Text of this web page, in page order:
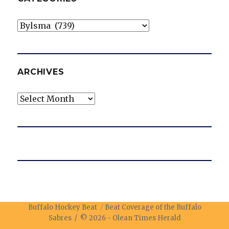
Categories
ARCHIVES
Archives
Buffalo Hockey Beat
Beat Coverage of the Buffalo
Sabres / © 2026 - Olean Times Herald